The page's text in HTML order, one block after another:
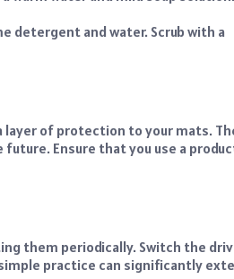
detergent and water. Scrub with a
layer of protection to your mats.
Ensure that you use a
them periodically. Switch the
practice can significantly